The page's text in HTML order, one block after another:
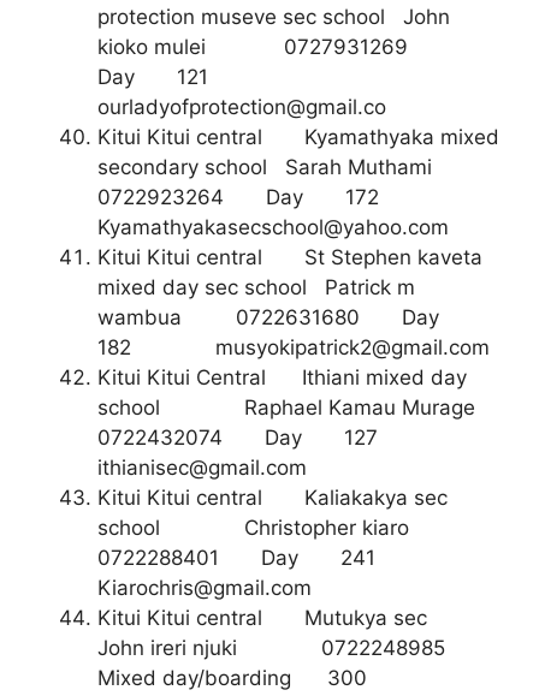
protection museve sec school John
kioko mulei 0727931269
Day 121
ourladyofprotection@gmail.co
Kitui Kitui central Kyamathyaka mixed
secondary school Sarah Muthami
0722923264 Day 172
Kyamathyakasecschool@yahoo.com
Kitui Kitui central St Stephen kaveta
mixed day sec school Patrick m
wambua 0722631680 Day
182 musyokipatrick2@gmail.com
Kitui Kitui Central Ithiani mixed day
school Raphael Kamau Murage
0722432074 Day 127
ithianisec@gmail.com
Kitui Kitui central Kaliakakya sec
school Christopher kiaro
0722288401 Day 241
Kiarochris@gmail.com
Kitui Kitui central Mutukya sec
John ireri njuki 0722248985
Mixed day/boarding 300